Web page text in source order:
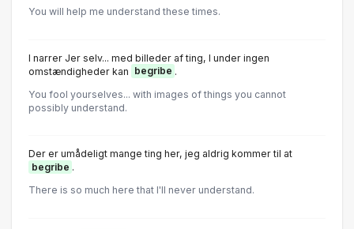
You will help me understand these times.
I narrer Jer selv... med billeder af ting, I under ingen
omstændigheder kan begribe .
You fool yourselves... with images of things you cannot
possibly understand.
Der er umådeligt mange ting her, jeg aldrig kommer til at
begribe .
There is so much here that I'll never understand.